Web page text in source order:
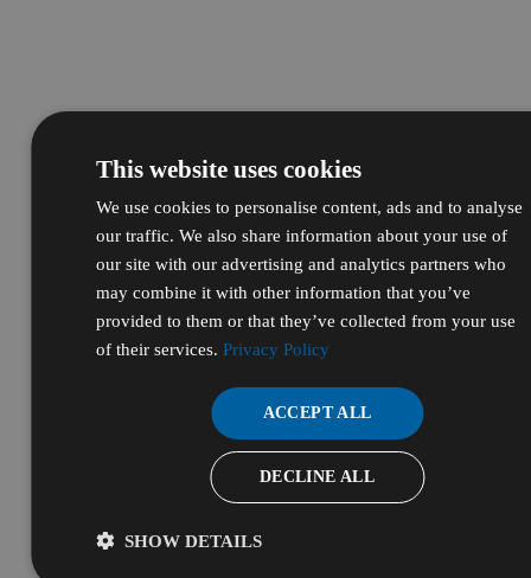
This website uses cookies
We use cookies to personalise content, ads and to analyse
our traffic. We also share information about your use of
our site with our advertising and analytics partners who
may combine it with other information that you’ve
provided to them or that they’ve collected from your use
of their services.Privacy Policy
ACCEPT ALL
DECLINE ALL
SHOW DETAILS